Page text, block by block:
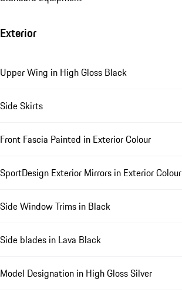
Exterior
Upper Wing in High Gloss Black
Side Skirts
Front Fascia Painted in Exterior Colour
SportDesign Exterior Mirrors in Exterior Colour
Side Window Trims in Black
Side blades in Lava Black
Model Designation in High Gloss Silver